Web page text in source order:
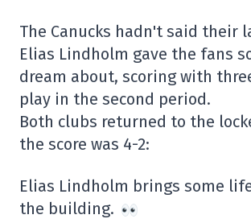
The Canucks hadn't said their
Elias Lindholm gave the fans
dream about, scoring with
play in the second period.
Both clubs returned to the
the score was 4-2:
Elias Lindholm brings some
the building.